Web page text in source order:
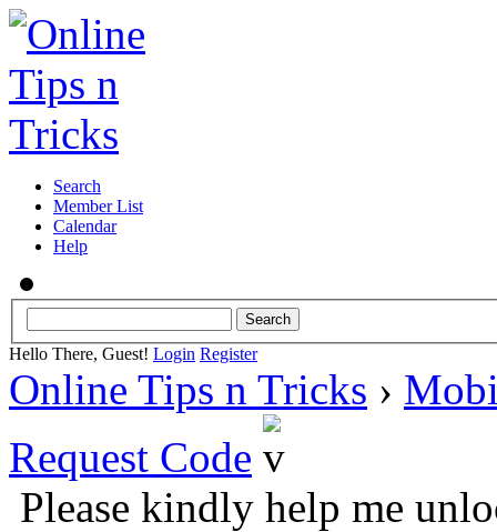
Search
Member List
Calendar
Help
Hello There, Guest! Login Register
Online Tips n Tricks ›
Request Code
Please kindly help me